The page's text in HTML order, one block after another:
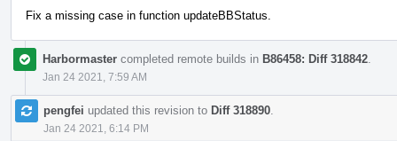
Fix a missing case in function updateBBStatus.
Harbormaster completed remote builds in B86458: Diff 318842
Jan 24 2021, 7:59 AM
pengfei updated this revision to Diff 318890
Jan 24 2021, 6:14 PM